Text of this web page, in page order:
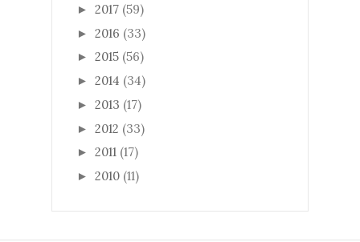
► 2017 (59)
► 2016 (33)
► 2015 (56)
► 2014 (34)
► 2013 (17)
► 2012 (33)
► 2011 (17)
► 2010 (11)